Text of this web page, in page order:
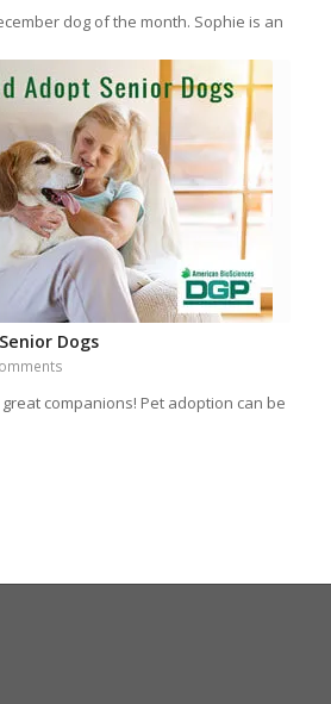
dog of the month. Sophie is an
Dogs
companions! Pet adoption can be